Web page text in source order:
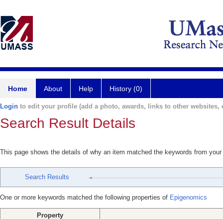
Home About Help History (0)
Login to edit your profile (add a photo, awards, links to other websites,
Search Result Details
This page shows the details of why an item matched the keywords from
Search Results
One or more keywords matched the following properties of Epigenomics
Property